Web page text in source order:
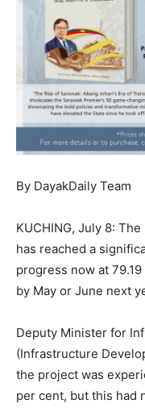
By DayakDaily Team
KUCHING, July 8:
has reached a
progress now at
by May or June next
Deputy Minister for
(Infrastructure
the project was
per cent, but this had